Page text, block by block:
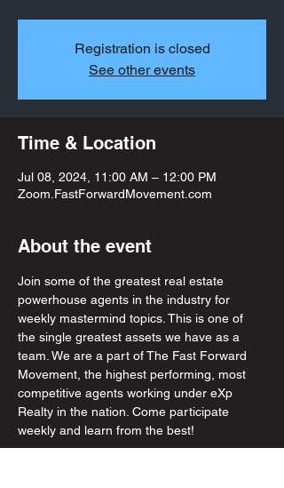
Registration is closed
See other events
Time & Location
Jul 08, 2024, 11:00 AM – 12:00 PM
Zoom.FastForwardMovement.com
About the event
Join some of the greatest real estate
powerhouse agents in the industry for
weekly mastermind topics. This is one of
the single greatest assets we have as a
team. We are a part of The Fast Forward
Movement, the highest performing, most
competitive agents working under eXp
Realty in the nation. Come participate
weekly and learn from the best!